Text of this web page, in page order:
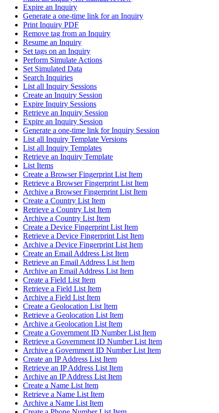
Expire an Inquiry
Generate a one-time link for an Inquiry
Print Inquiry PDF
Remove tag from an Inquiry
Resume an Inquiry
Set tags on an Inquiry
Perform Simulate Actions
Set Simulated Data
Search Inquiries
List all Inquiry Sessions
Create an Inquiry Session
Expire Inquiry Sessions
Retrieve an Inquiry Session
Expire an Inquiry Session
Generate a one-time link for Inquiry Session
List all Inquiry Template Versions
List all Inquiry Templates
Retrieve an Inquiry Template
List Items
Create a Browser Fingerprint List Item
Retrieve a Browser Fingerprint List Item
Archive a Browser Fingerprint List Item
Create a Country List Item
Retrieve a Country List Item
Archive a Country List Item
Create a Device Fingerprint List Item
Retrieve a Device Fingerprint List Item
Archive a Device Fingerprint List Item
Create an Email Address List Item
Retrieve an Email Address List Item
Archive an Email Address List Item
Create a Field List Item
Retrieve a Field List Item
Archive a Field List Item
Create a Geolocation List Item
Retrieve a Geolocation List Item
Archive a Geolocation List Item
Create a Government ID Number List Item
Retrieve a Government ID Number List Item
Archive a Government ID Number List Item
Create an IP Address List Item
Retrieve an IP Address List Item
Archive an IP Address List Item
Create a Name List Item
Retrieve a Name List Item
Archive a Name List Item